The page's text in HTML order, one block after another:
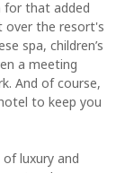
for that added
over the resort's
spa, children’s
a meeting
And of course,
to keep you
luxury and